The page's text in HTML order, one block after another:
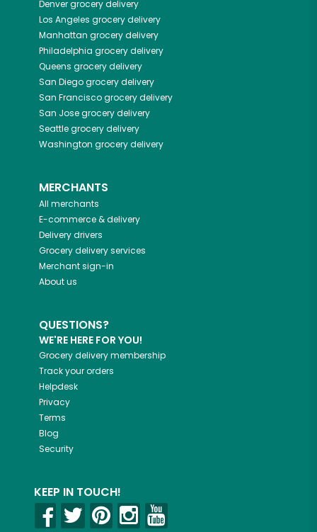
Denvergrocery delivery
Los Angeles grocery delivery
Manhattan grocery delivery
Philadelphia grocery delivery
Queens grocery delivery
San Diegogrocery delivery
San Franciscogrocery delivery
San Josegrocery delivery
Seattlegrocery delivery
Washington grocery delivery
MERCHANTS
All merchants
E-commerce & delivery
Delivery drivers
Grocery delivery services
Merchant sign-in
About us
QUESTIONS?
WE'RE HERE FOR YOU!
Grocery delivery membership
Track your orders
Helpdesk
Privacy
Terms
Blog
Security
KEEP IN TOUCH!